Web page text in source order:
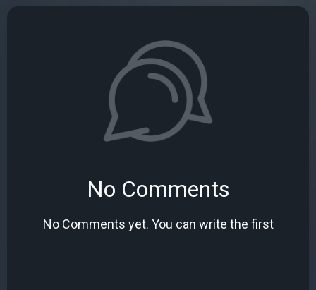
No Comments
No Comments yet. You can write the first